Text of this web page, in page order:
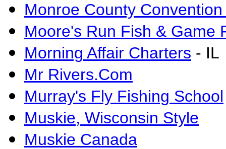
Monroe County
Moore's Run Fish & Game
Morning Affair Charters - IL
Mr Rivers.Com
Murray's Fly Fishing School
Muskie, Wisconsin Style
Muskie Canada